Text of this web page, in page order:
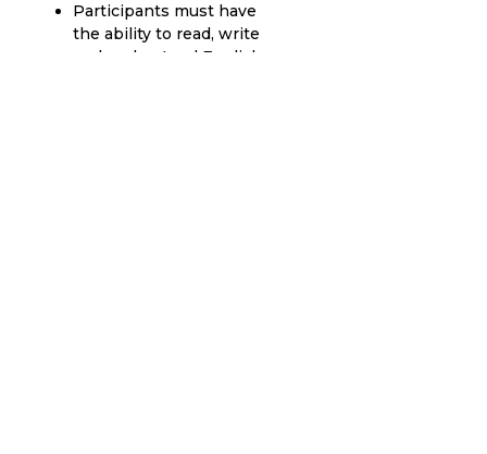
Participants must have
the ability to read, write
and understand English